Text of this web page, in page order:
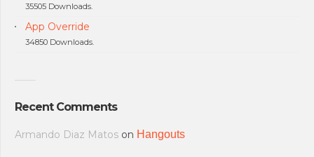
35505 Downloads.
App Override
34850 Downloads.
Recent Comments
Armando Diaz Matos on Hangouts